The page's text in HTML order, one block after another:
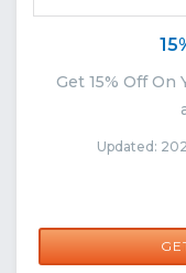
Get 15% Off
Updated: